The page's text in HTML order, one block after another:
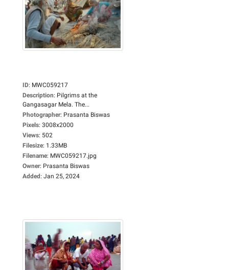
ID: MWC059217
Description: Pilgrims at the
Gangasagar Mela. The...
Photographer: Prasanta Biswas
Pixels: 3008x2000
Views: 502
Filesize: 1.33MB
Filename: MWC059217.jpg
Owner: Prasanta Biswas
Added: Jan 25, 2024